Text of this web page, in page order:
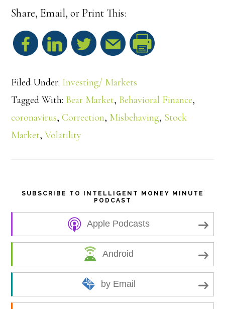
Share, Email, or Print This:
r
Filed Under: Investing/ Markets
Tagged With: Bear Market, Behavioral Finance,
coronavirus,Correction, Misbehaving, Stock
Market,Volatility
SUBSCRIBE TO INTELLIGENT MONEY MINUTE
PODCAST
Apple Podcasts
Android
by Email